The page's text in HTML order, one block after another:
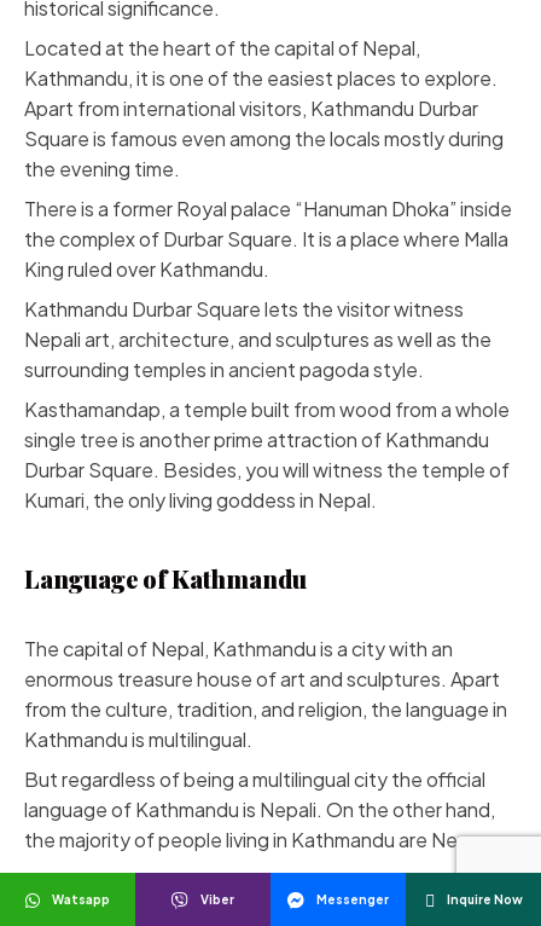
historical significance.
Located at the heart of the capital of Nepal,
Kathmandu, it is one of the easiest places to explore.
Apart from international visitors, Kathmandu Durbar
Square is famous even among the locals mostly during
the evening time.
There is a former Royal palace “Hanuman Dhoka” inside
the complex of Durbar Square. It is a place where Malla
King ruled over Kathmandu.
Kathmandu Durbar Square lets the visitor witness
Nepali art, architecture, and sculptures as well as the
surrounding temples in ancient pagoda style.
Kasthamandap, a temple built from wood from a whole
single tree is another prime attraction of Kathmandu
Durbar Square. Besides, you will witness the temple of
Kumari, the only living goddess in Nepal.
Language of Kathmandu
The capital of Nepal, Kathmandu is a city with an
enormous treasure house of art and sculptures. Apart
from the culture, tradition, and religion, the language in
Kathmandu is multilingual.
But regardless of being a multilingual city the official
language of Kathmandu is Nepali. On the other hand,
the majority of people living in Kathmandu are Newars.
Therefore, Newari is one of the most spoken
languages in Kathmandu. Newari is an ancient language
Watsapp Viber Messenger Inquire Now